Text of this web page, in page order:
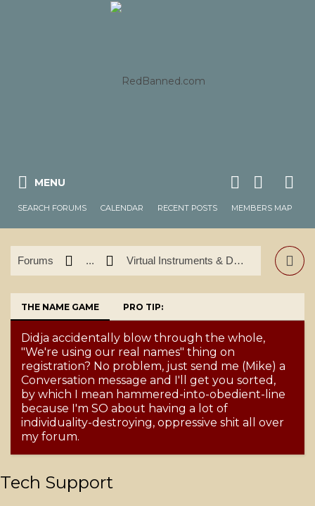
MENU
SEARCH FORUMS CALENDAR RECENT POSTS MEMBERS MAP
Forums ... Virtual Instruments & DAW's
THE NAME GAME PRO TIP:
Didja accidentally blow through the whole,
"We're using our real names" thing on
registration? No problem, just send me (Mike) a
Conversation message and I'll get you sorted,
by which I mean hammered-into-obedient-line
because I'm SO about having a lot of
individuality-destroying, oppressive shit all over
my forum.
Tech Support